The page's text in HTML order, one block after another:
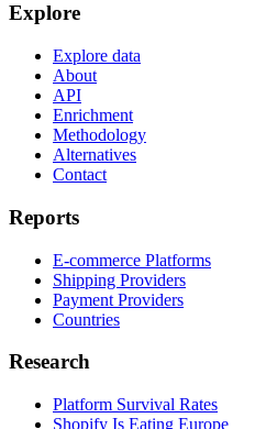
Explore
Explore data
About
API
Enrichment
Methodology
Alternatives
Contact
Reports
E-commerce Platforms
Shipping Providers
Payment Providers
Countries
Research
Platform Survival Rates
Shopify Is Eating Europe